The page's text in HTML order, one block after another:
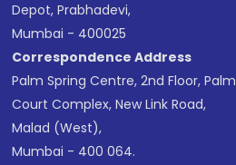
Depot, Prabhadevi,
Mumbai - 400025
Correspondence Address
Palm Spring Centre, 2nd Floor, Palm
Court Complex, New Link Road,
Malad (West),
Mumbai - 400 064.